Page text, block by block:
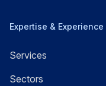
Expertise & Experience
Services
Sectors